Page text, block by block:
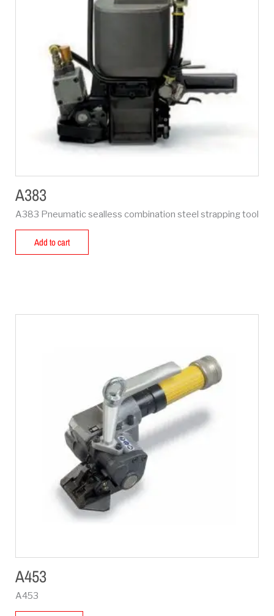
A383
A383 Pneumatic sealless combination steel strapping tool
Add to cart
A453
A453